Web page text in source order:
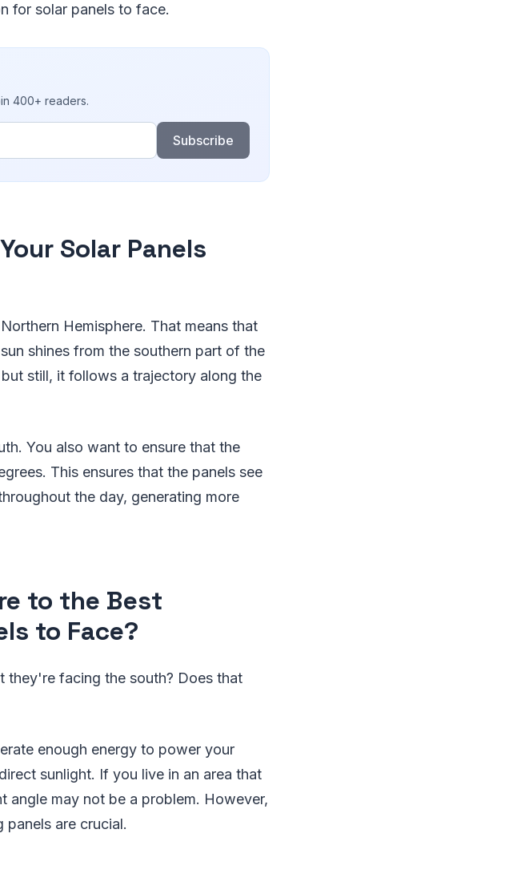
for solar panels to face.
400+ readers.
Subscribe
Solar Panels
Hemisphere. That means that
shines from the southern part of the
still, it follows a trajectory along the
You also want to ensure that the
This ensures that the panels see
the day, generating more
to the Best
to Face?
they're facing the south? Does that
enough energy to power your
sunlight. If you live in an area that
angle may not be a problem. However,
are crucial.